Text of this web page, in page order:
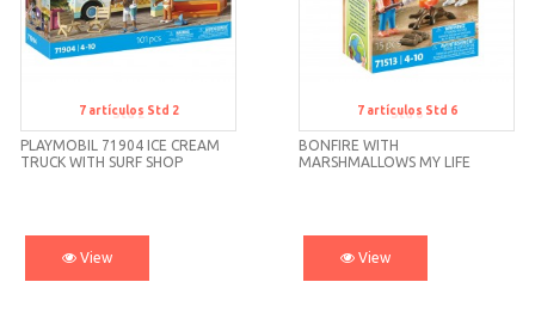
Std 2
PLAYMOBIL 71904 ICE CREAM
TRUCK WITH SURF SHOP
7 artículos Std 2
View
Std 6
BONFIRE WITH
MARSHMALLOWS MY LIFE
7 artículos Std 6
View